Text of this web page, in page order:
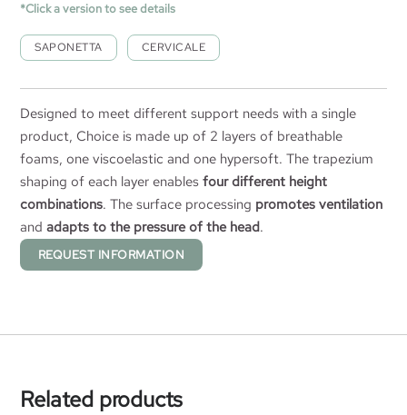
*Click a version to see details
SAPONETTA CERVICALE
Designed to meet different support needs with a single
product, Choice is made up of 2 layers of breathable
foams, one viscoelastic and one hypersoft. The trapezium
shaping of each layer enablesfour different height
combinations. The surface processing promotes ventilation
andadapts to the pressure of the head.
REQUEST INFORMATION
Related products